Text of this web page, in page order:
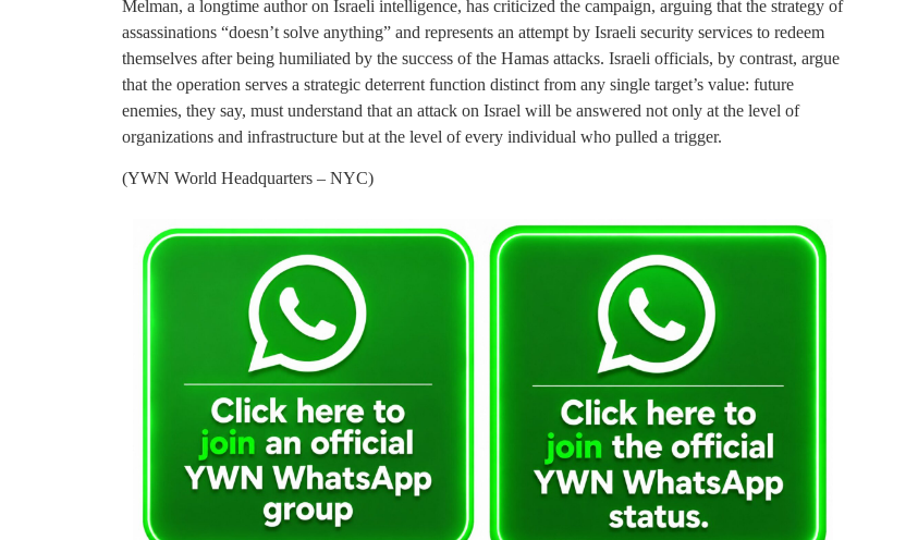
Melman, a longtime author on Israeli intelligence, has criticized the campaign, arguing that the strategy of
assassinations “doesn’t solve anything” and represents an attempt by Israeli security services to redeem
themselves after being humiliated by the success of the Hamas attacks. Israeli officials, by contrast, argue
that the operation serves a strategic deterrent function distinct from any single target’s value: future
enemies, they say, must understand that an attack on Israel will be answered not only at the level of
organizations and infrastructure but at the level of every individual who pulled a trigger.
(YWN World Headquarters – NYC)